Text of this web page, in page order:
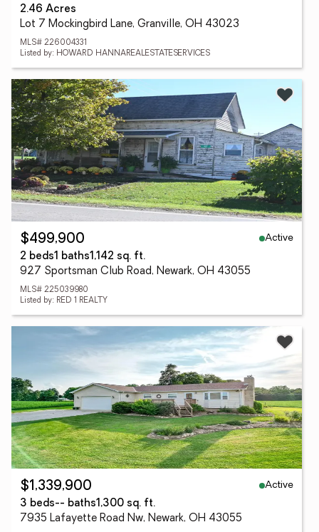
2.46 Acres
Lot 7 Mockingbird Lane, Granville, OH 43023
MLS# 226004331
Listed by: HOWARD HANNAREALESTATESERVICES
$499,900
Active
2 beds1 baths1,142 sq. ft.
927 Sportsman Club Road, Newark, OH 43055
MLS# 225039980
Listed by: RED 1 REALTY
$1,339,900
Active
3 beds-- baths1,300 sq. ft.
7935 Lafayette Road Nw, Newark, OH 43055